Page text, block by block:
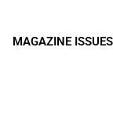
MAGAZINE ISSUES